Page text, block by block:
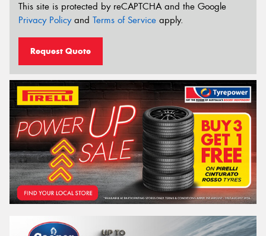
This site is protected by reCAPTCHA and the Google
Privacy Policyand Terms of Service apply.
Request Quote